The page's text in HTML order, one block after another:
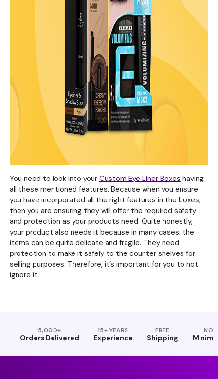
You need to look into your Custom Eye Liner Boxes having
all these mentioned features. Because when you ensure
you have incorporated all the right features in the boxes,
then you are ensuring they will offer the required safety
and protection as your products need. Quite honestly,
your product also needs it because in many cases, the
items can be quite delicate and fragile. They need
protection to make it safely to the counter shelves for
selling purposes. Therefore, it’s important for you to not
ignore it.
5,000+
Orders Delivered
15+ YEARS
Experience
FREE
Shipping
NO